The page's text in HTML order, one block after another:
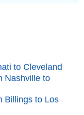
to Cleveland
Nashville to
Billings to Los